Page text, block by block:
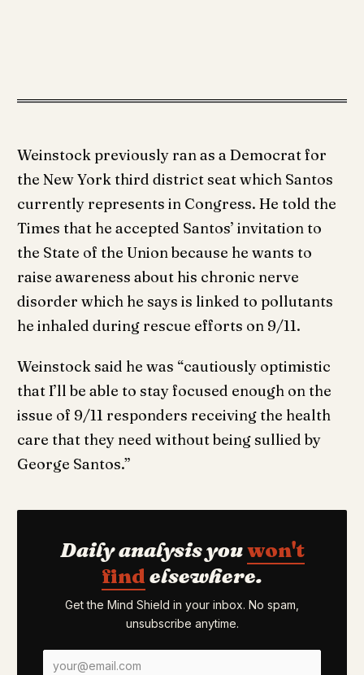
Weinstock previously ran as a Democrat for
the New York third district seat which Santos
currently represents in Congress. He told the
Times that he accepted Santos’ invitation to
the State of the Union because he wants to
raise awareness about his chronic nerve
disorder which he says is linked to pollutants
he inhaled during rescue efforts on 9/11.
Weinstock said he was “cautiously optimistic
that I’ll be able to stay focused enough on the
issue of 9/11 responders receiving the health
care that they need without being sullied by
George Santos.”
Daily analysis youwon't
find elsewhere.
Get the Mind Shield in your inbox. No spam,
unsubscribe anytime.